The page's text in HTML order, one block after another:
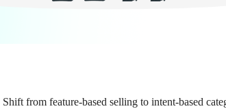
Shift from feature-based selling to intent-based